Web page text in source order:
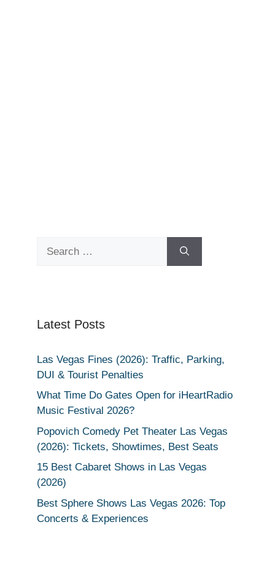
Latest Posts
Las Vegas Fines (2026): Traffic, Parking,
DUI & Tourist Penalties
What Time Do Gates Open for iHeartRadio
Music Festival 2026?
Popovich Comedy Pet Theater Las Vegas
(2026): Tickets, Showtimes, Best Seats
15 Best Cabaret Shows in Las Vegas
(2026)
Best Sphere Shows Las Vegas 2026: Top
Concerts & Experiences